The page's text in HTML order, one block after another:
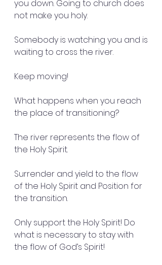
you down. Going to church does
not make you holy.
Somebody is watching you and is
waiting to cross the river.
Keep moving!
What happens when you reach
the place of transitioning?
The river represents the flow of
the Holy Spirit.
Surrender and yield to the flow
of the Holy Spirit and Position for
the transition.
Only support the Holy Spirit! Do
what is necessary to stay with
the flow of God’s Spirit!